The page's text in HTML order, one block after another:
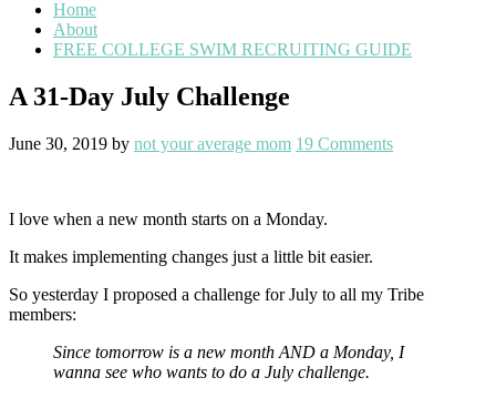
Home
About
FREE COLLEGE SWIM RECRUITING GUIDE
A 31-Day July Challenge
June 30, 2019 by not your average mom 19 Comments
I love when a new month starts on a Monday.
It makes implementing changes just a little bit easier.
So yesterday I proposed a challenge for July to all my Tribe
members:
Since tomorrow is a new month AND a Monday, I
wanna see who wants to do a July challenge.